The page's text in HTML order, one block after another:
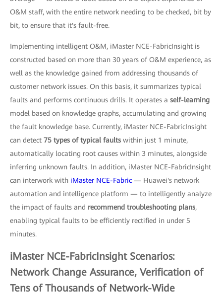
O&M staff, with the entire network needing to be checked, bit by
bit, to ensure that it's fault-free.
Implementing intelligent O&M, iMaster NCE-FabricInsight is
constructed based on more than 30 years of O&M experience, as
well as the knowledge gained from addressing thousands of
customer network issues. On this basis, it summarizes typical
faults and performs continuous drills. It operates a self-learning
model based on knowledge graphs, accumulating and growing
the fault knowledge base. Currently, iMaster NCE-FabricInsight
can detect 75 types of typical faults within just 1 minute,
automatically locating root causes within 3 minutes, alongside
inferring unknown faults. In addition, iMaster NCE-FabricInsight
can interwork with iMaster NCE-Fabric — Huawei's network
automation and intelligence platform — to intelligently analyze
the impact of faults and recommend troubleshooting plans,
enabling typical faults to be efficiently rectified in under 5
minutes.
iMaster NCE-FabricInsight Scenarios:
Network Change Assurance, Verification of
Tens of Thousands of Network-Wide